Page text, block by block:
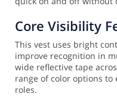
Core Visibility
This vest uses bright
improve recognition in
wide reflective tape
range of color options
roles.